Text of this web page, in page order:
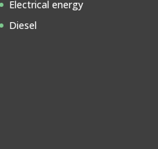
Electrical energy
Diesel